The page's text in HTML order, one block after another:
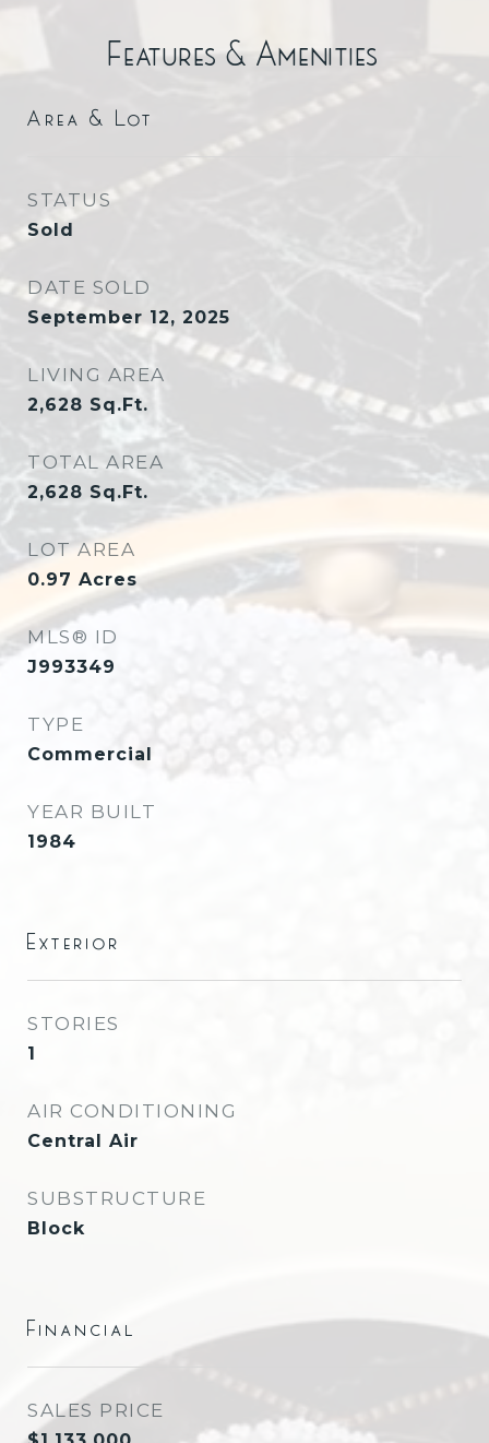
Features & Amenities
Area & Lot
STATUS
Sold
DATE SOLD
September 12, 2025
LIVING AREA
2,628 Sq.Ft.
TOTAL AREA
2,628 Sq.Ft.
LOT AREA
0.97 Acres
MLS® ID
J993349
TYPE
Commercial
YEAR BUILT
1984
Exterior
STORIES
1
AIR CONDITIONING
Central Air
SUBSTRUCTURE
Block
Financial
SALES PRICE